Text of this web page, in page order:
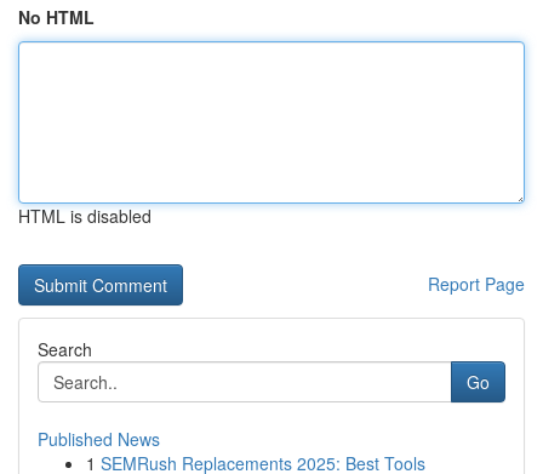
No HTML
HTML is disabled
Report Page
Search
Go
Published News
1 SEMRush Replacements 2025: Best Tools